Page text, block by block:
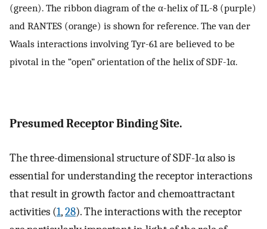
(green). The ribbon diagram of the α-helix of IL-8 (purple)
and RANTES (orange) is shown for reference. The van der
Waals interactions involving Tyr-61 are believed to be
pivotal in the “open” orientation of the helix of SDF-1α.
Presumed Receptor Binding Site.
The three-dimensional structure of SDF-1α also is
essential for understanding the receptor interactions
that result in growth factor and chemoattractant
activities (1,28). The interactions with the receptor